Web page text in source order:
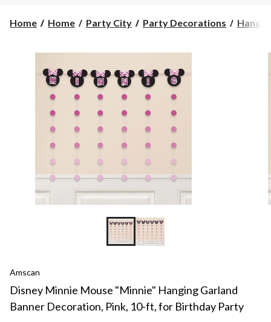
Home Home Party City Party Decorations
Amscan
Disney Minnie Mouse "Minnie" Hanging Garland
Banner Decoration, Pink, 10-ft, for Birthday Party